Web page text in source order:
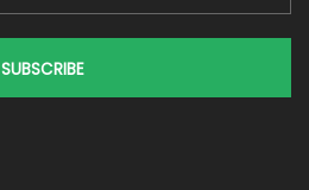
SUBSCRIBE